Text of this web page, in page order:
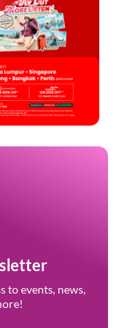
to events, news,